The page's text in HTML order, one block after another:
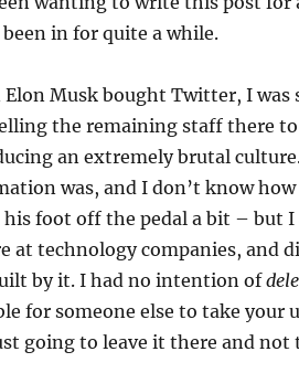
been in for quite a while.
Elon Musk bought Twitter, I was
the remaining staff there
an extremely brutal
was, and I don’t know
foot off the pedal a bit – but
at technology companies, and
by it. I had no intention of
for someone else to take your
going to leave it there and not